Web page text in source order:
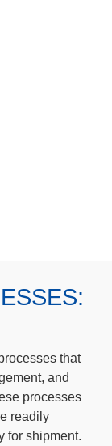
that
and
processes
readily
for shipment.